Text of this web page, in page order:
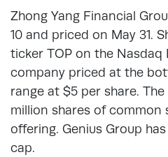
Zhong Yang Financial
10 and priced on May 31.
ticker TOP on the Nasdaq
company priced at the
range at $5 per share.
million shares of common
offering. Genius Group
cap.